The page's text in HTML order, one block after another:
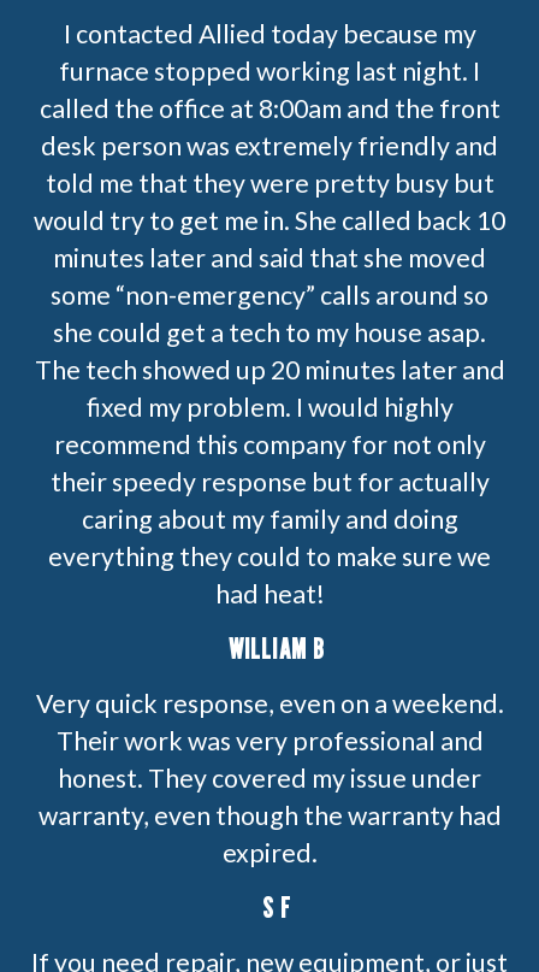
I contacted Allied today because my
furnace stopped working last night. I
called the office at 8:00am and the front
desk person was extremely friendly and
told me that they were pretty busy but
would try to get me in. She called back 10
minutes later and said that she moved
some “non-emergency” calls around so
she could get a tech to my house asap.
The tech showed up 20 minutes later and
fixed my problem. I would highly
recommend this company for not only
their speedy response but for actually
caring about my family and doing
everything they could to make sure we
had heat!
WILLIAM B
Very quick response, even on a weekend.
Their work was very professional and
honest. They covered my issue under
warranty, even though the warranty had
expired.
S F
If you need repair, new equipment, or just